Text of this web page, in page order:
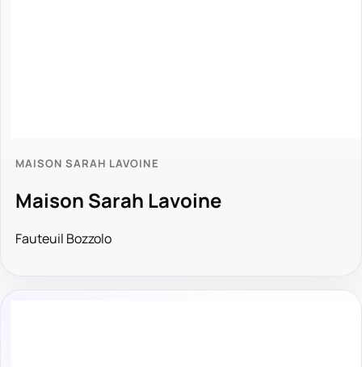
MAISON SARAH LAVOINE
Maison Sarah Lavoine
Fauteuil Bozzolo